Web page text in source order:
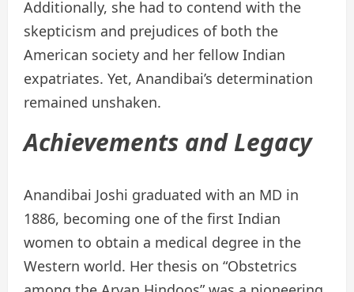
Additionally, she had to contend with the
skepticism and prejudices of both the
American society and her fellow Indian
expatriates. Yet, Anandibai’s determination
remained unshaken.
Achievements and Legacy
Anandibai Joshi graduated with an MD in
1886, becoming one of the first Indian
women to obtain a medical degree in the
Western world. Her thesis on “Obstetrics